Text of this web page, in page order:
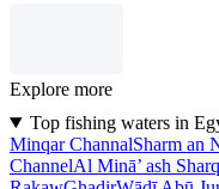
Explore more
Top fishing waters in
Minqar ChannalSharm an
ChannelAl Minā’ ash